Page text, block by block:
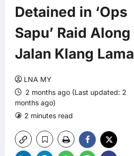
Detained in ‘Ops
Sapu’ Raid Along
Jalan Klang Lama
LNA MY
2 months ago (Last updated: 2
months ago)
2 minutes read